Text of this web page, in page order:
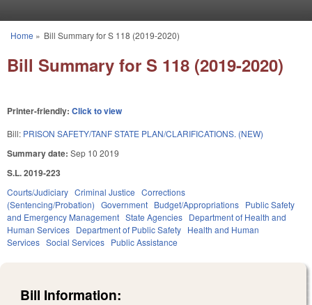
You are here
Home » Bill Summary for S 118 (2019-2020)
Bill Summary for S 118 (2019-2020)
Printer-friendly: Click to view
Bill: PRISON SAFETY/TANF STATE PLAN/CLARIFICATIONS. (NEW)
Summary date: Sep 10 2019
S.L. 2019-223
Courts/Judiciary Criminal Justice Corrections
(Sentencing/Probation) Government Budget/Appropriations Public Safety
and Emergency Management State Agencies Department of Health and
Human Services Department of Public Safety Health and Human
Services Social Services Public Assistance
Bill Information: